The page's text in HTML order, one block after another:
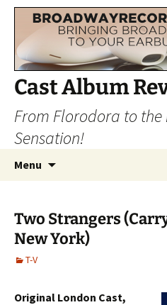
Cast Album
From Florodora to
Sensation!
Menu
Two Strangers
New York)
T-V
Original London Cast,